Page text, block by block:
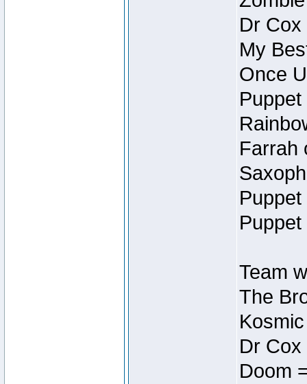
Dr
My
Once
Farrah
Team
The
Dr
Doom